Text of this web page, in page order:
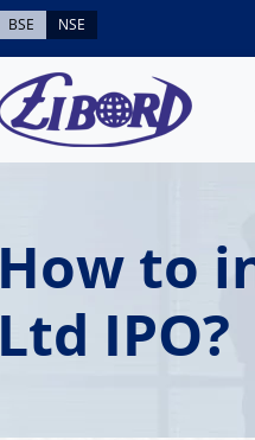
BSE NSE
How to
Ltd IPO?